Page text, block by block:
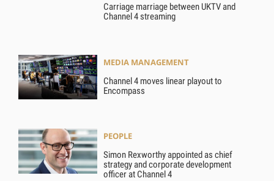
Carriage marriage between UKTV and
Channel 4 streaming
MEDIA MANAGEMENT
Channel 4 moves linear playout to
Encompass
PEOPLE
Simon Rexworthy appointed as chief
strategy and corporate development
officer at Channel 4